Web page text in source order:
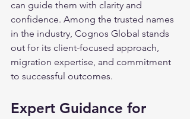
can guide them with clarity and
confidence. Among the trusted names
in the industry, Cognos Global stands
out for its client-focused approach,
migration expertise, and commitment
to successful outcomes.
Expert Guidance for